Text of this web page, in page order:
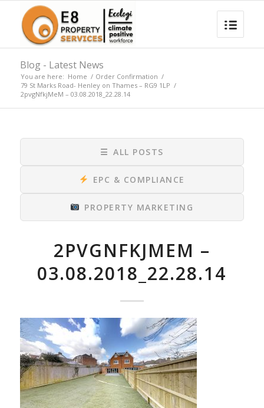
Blog - Latest News
You are here: Home / Order Confirmation /
79 St Marks Road- Henley on Thames – RG9 1LP /
2pvgNfkjMeM – 03.08.2018_22.28.14
☰ ALL POSTS
EPC & COMPLIANCE
PROPERTY MARKETING
2PVGNFKJMEM –
03.08.2018_22.28.14